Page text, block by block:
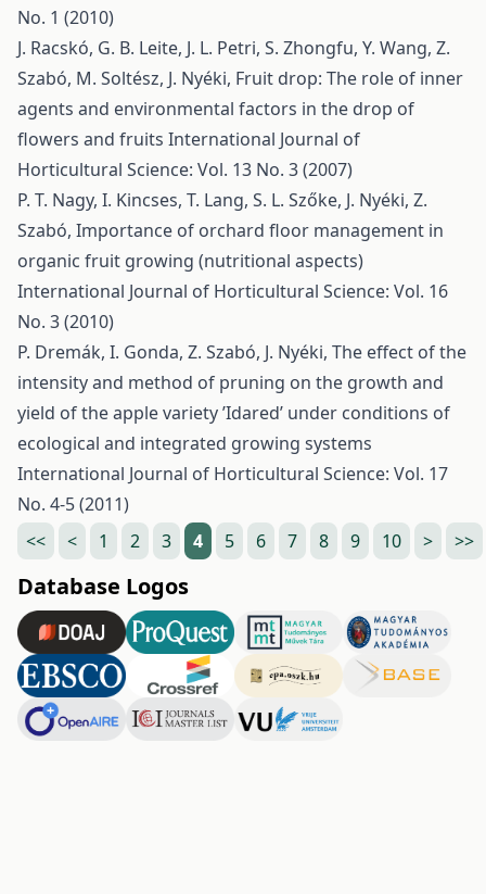
No. 1 (2010)
J. Racskó, G. B. Leite, J. L. Petri, S. Zhongfu, Y. Wang, Z.
Szabó, M. Soltész, J. Nyéki, Fruit drop: The role of inner
agents and environmental factors in the drop of
flowers and fruits International Journal of
Horticultural Science: Vol. 13 No. 3 (2007)
P. T. Nagy, I. Kincses, T. Lang, S. L. Szőke, J. Nyéki, Z.
Szabó, Importance of orchard floor management in
organic fruit growing (nutritional aspects)
International Journal of Horticultural Science: Vol. 16
No. 3 (2010)
P. Dremák, I. Gonda, Z. Szabó, J. Nyéki, The effect of the
intensity and method of pruning on the growth and
yield of the apple variety ’Idared’ under conditions of
ecological and integrated growing systems
International Journal of Horticultural Science: Vol. 17
No. 4-5 (2011)
<<
< 1 2 3 4 5 6 7 8 9 10 > >>
Database Logos